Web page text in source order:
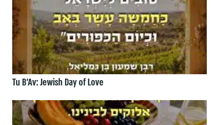
Tu B’Av: Jewish Day of Love